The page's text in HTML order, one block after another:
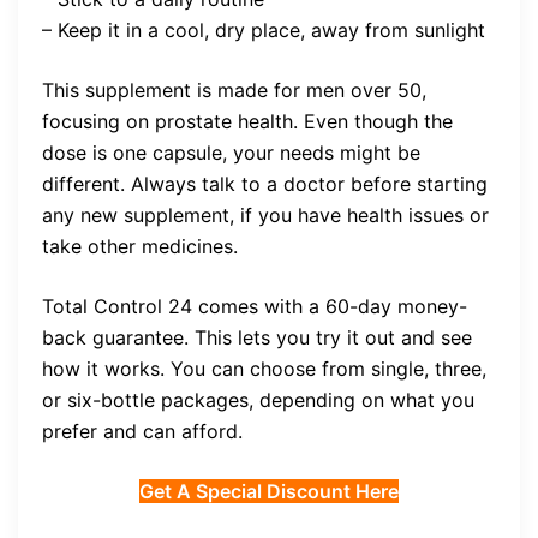
– Keep it in a cool, dry place, away from sunlight
This supplement is made for men over 50,
focusing on prostate health. Even though the
dose is one capsule, your needs might be
different. Always talk to a doctor before starting
any new supplement, if you have health issues or
take other medicines.
Total Control 24 comes with a 60-day money-
back guarantee. This lets you try it out and see
how it works. You can choose from single, three,
or six-bottle packages, depending on what you
prefer and can afford.
Get A Special Discount Here